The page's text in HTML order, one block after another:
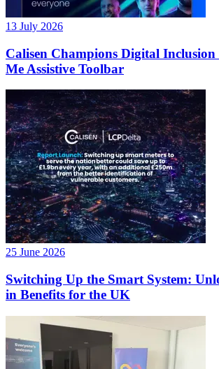
13 July 2026
Calisen Champions Digital Inclusion
Me Assistive Toolbar
25 June 2026
Switching Up the Smart System:
in Benefits for the UK